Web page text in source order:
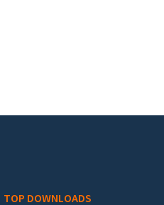
TOP DOWNLOADS